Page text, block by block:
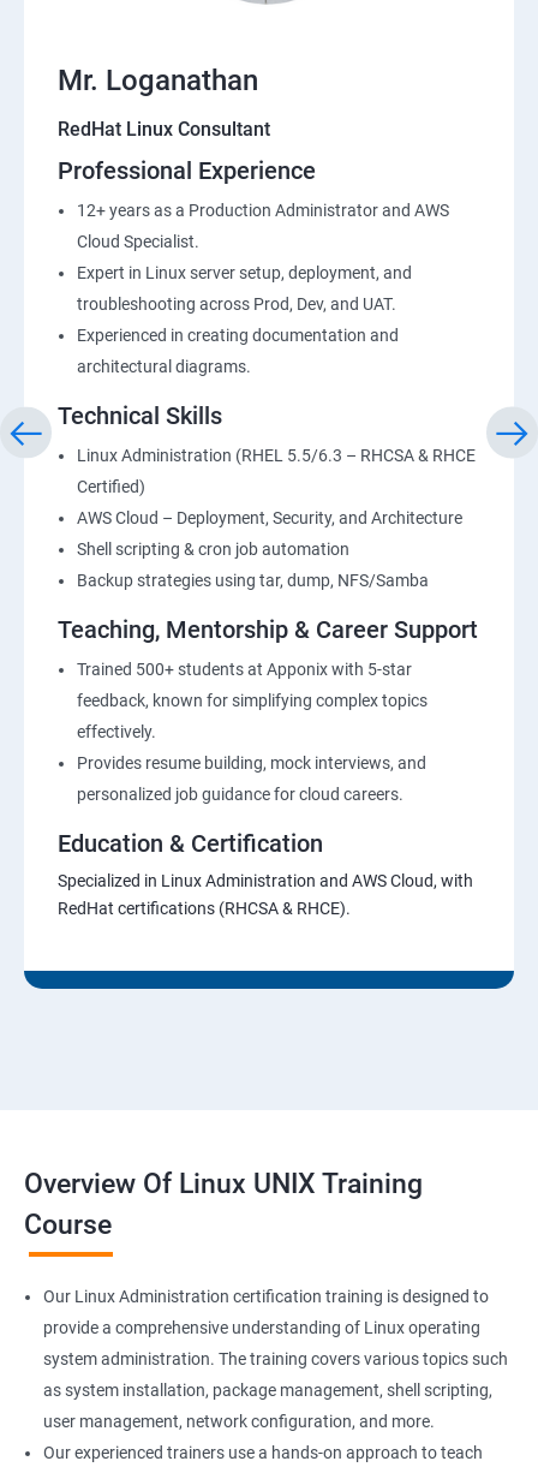
Mr. Loganathan
RedHat Linux Consultant
Professional Experience
12+ years as a Production Administrator and AWS
Cloud Specialist.
Expert in Linux server setup, deployment, and
troubleshooting across Prod, Dev, and UAT.
Experienced in creating documentation and
architectural diagrams.
Technical Skills
Linux Administration (RHEL 5.5/6.3 – RHCSA & RHCE
Certified)
AWS Cloud – Deployment, Security, and Architecture
Shell scripting & cron job automation
Backup strategies using tar, dump, NFS/Samba
Teaching, Mentorship & Career Support
Trained 500+ students at Apponix with 5-star
feedback, known for simplifying complex topics
effectively.
Provides resume building, mock interviews, and
personalized job guidance for cloud careers.
Education & Certification
Specialized in Linux Administration and AWS Cloud, with
RedHat certifications (RHCSA & RHCE).
Overview Of Linux UNIX Training
Course
Our Linux Administration certification training is designed to
provide a comprehensive understanding of Linux operating
system administration. The training covers various topics such
as system installation, package management, shell scripting,
user management, network configuration, and more.
Our experienced trainers use a hands-on approach to teach